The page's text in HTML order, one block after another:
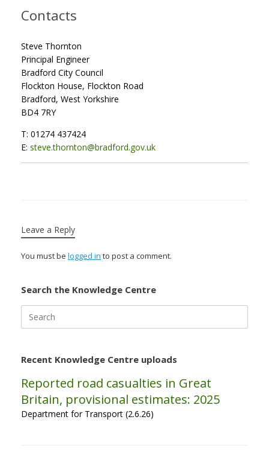
Contacts
Steve Thornton
Principal Engineer
Bradford City Council
Flockton House, Flockton Road
Bradford, West Yorkshire
BD4 7RY
T: 01274 437424
E: steve.thornton@bradford.gov.uk
Leave a Reply
You must be logged in to post a comment.
Search the Knowledge Centre
for:
Recent Knowledge Centre uploads
Reported road casualties in Great
Britain, provisional estimates: 2025
Department for Transport (2.6.26)